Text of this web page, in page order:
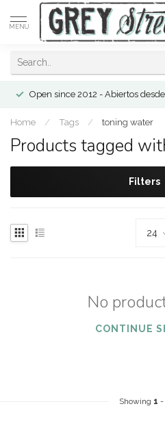
MENU
Open since 2012 - Abiertos
Home / Tags / toning water
Products tagged
Filters
No
CONTINUE
Showing 1 -